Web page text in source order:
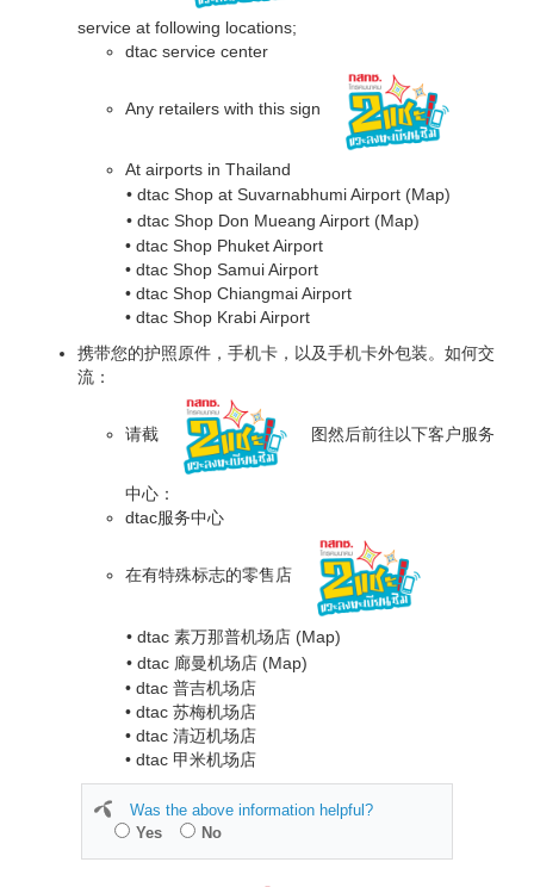
service at following locations;
dtac service center
Any retailers with this sign
At airports in Thailand
• dtac Shop at Suvarnabhumi Airport (Map)
• dtac Shop Don Mueang Airport (Map)
• dtac Shop Phuket Airport
• dtac Shop Samui Airport
• dtac Shop Chiangmai Airport
• dtac Shop Krabi Airport
携带您的护照原件，手机卡，以及手机卡外包装。如何交
流：
请截 图然后前往以下客户服务
中心：
dtac服务中心
在有特殊标志的零售店
• dtac 素万那普机场店 (Map)
• dtac 廊曼机场店 (Map)
• dtac 普吉机场店
• dtac 苏梅机场店
• dtac 清迈机场店
• dtac 甲米机场店
Was the above information helpful?
Yes
No